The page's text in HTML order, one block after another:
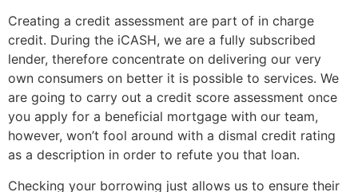
Creating a credit assessment are part of in charge
credit. During the iCASH, we are a fully subscribed
lender, therefore concentrate on delivering our very
own consumers on better it is possible to services. We
are going to carry out a credit score assessment once
you apply for a beneficial mortgage with our team,
however, won’t fool around with a dismal credit rating
as a description in order to refute you that loan.
Checking your borrowing just allows us to ensure their